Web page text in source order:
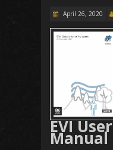
April 26, 2020
EVI User
Manual